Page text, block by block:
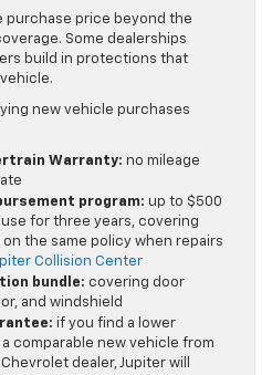
purchase price beyond the
Some dealerships
build in protections that
new vehicle purchases
Warranty: no mileage
program: up to $500
for three years, covering
the same policy when repairs
Collision Center
bundle: covering door
and windshield
if you find a lower
comparable new vehicle from
dealer, Jupiter will